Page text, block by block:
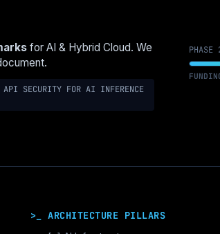
for AI & Hybrid Cloud. We
API SECURITY FOR AI INFERENCE
PHASE
>_ ARCHITECTURE PILLARS